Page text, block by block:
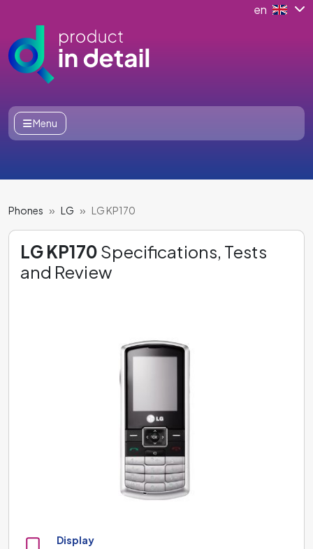
en
Menu
Phones LG LG KP170
LG KP170 Specifications, Tests
and Review
Display